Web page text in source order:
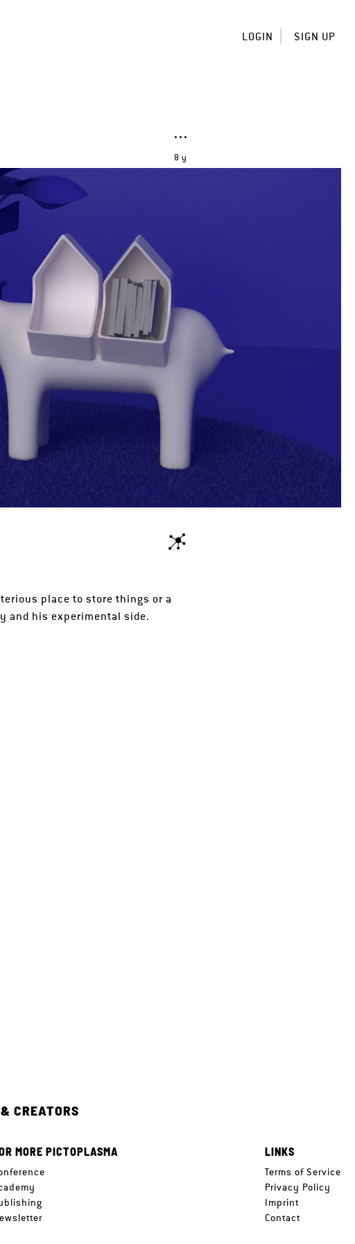
LOGIN SIGN UP
8 y
place to store things or a
and his experimental side.
CREATORS
MORE PICTOPLASMA LINKS
Terms of Service
Privacy Policy
Imprint
Contact